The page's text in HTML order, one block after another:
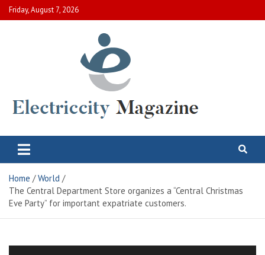
Skip
to
Friday, August 7, 2026
Electric City Magazine
Home
World
The Central Department Store organizes a “Central Christmas
Eve Party” for important expatriate customers.